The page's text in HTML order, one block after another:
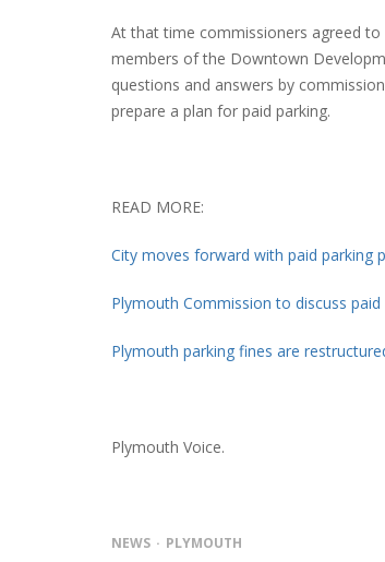
At that time commissioners agreed
members of the Downtown
questions and answers by
prepare a plan for paid parking.
READ MORE:
City moves forward with paid parking
Plymouth Commission to discuss paid
Plymouth parking fines are
Plymouth Voice.
NEWS PLYMOUTH